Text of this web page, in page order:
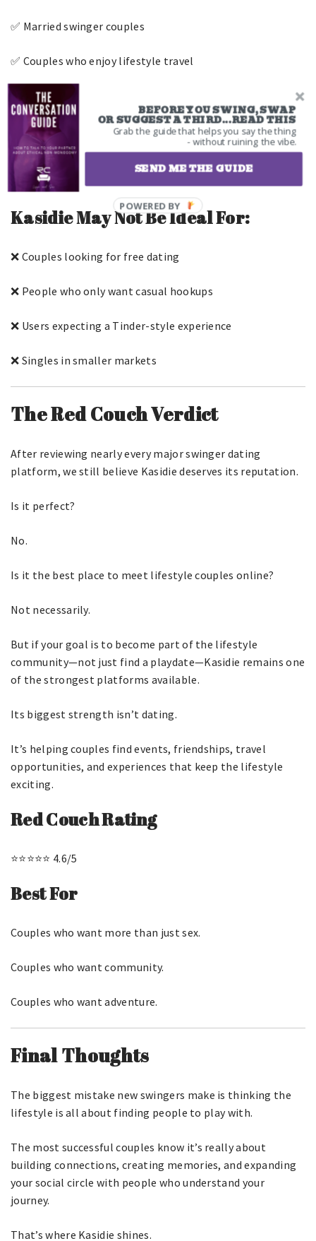
✅ Married swinger couples
✅ Couples who enjoy lifestyle travel
✅ People who attend clubs and parties
✅ Couples looking for community
✅ Experienced swingers
Kasidie May Not Be Ideal For:
❌ Couples looking for free dating
❌ People who only want casual hookups
❌ Users expecting a Tinder-style experience
❌ Singles in smaller markets
The Red Couch Verdict
After reviewing nearly every major swinger dating
platform, we still believe Kasidie deserves its reputation.
Is it perfect?
No.
Is it the best place to meet lifestyle couples online?
Not necessarily.
But if your goal is to become part of the lifestyle
community—not just find a playdate—Kasidie remains one
of the strongest platforms available.
Its biggest strength isn’t dating.
It’s helping couples find events, friendships, travel
opportunities, and experiences that keep the lifestyle
exciting.
Red Couch Rating
⭐⭐⭐⭐⭐ 4.6/5
Best For
Couples who want more than just sex.
Couples who want community.
Couples who want adventure.
Final Thoughts
The biggest mistake new swingers make is thinking the
lifestyle is all about finding people to play with.
The most successful couples know it’s really about
building connections, creating memories, and expanding
your social circle with people who understand your
journey.
That’s where Kasidie shines.
BEFORE YOU SWING, SWAP
OR SUGGEST A THIRD...READ THIS
Grab the guide that helps you say the thing
- without ruining the vibe.
SEND ME THE GUIDE